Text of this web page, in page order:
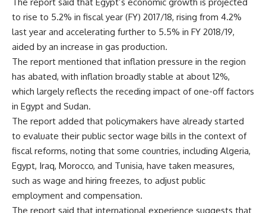
to rise to 5.2% in fiscal year (FY) 2017/18, rising from 4.2%
last year and accelerating further to 5.5% in FY 2018/19,
aided by an increase in gas production.
The report mentioned that inflation pressure in the region
has abated, with inflation broadly stable at about 12%,
which largely reflects the receding impact of one-off factors
in Egypt and Sudan.
The report added that policymakers have already started
to evaluate their public sector wage bills in the context of
fiscal reforms, noting that some countries, including Algeria,
Egypt, Iraq, Morocco, and Tunisia, have taken measures,
such as wage and hiring freezes, to adjust public
employment and compensation.
The report said that international experience suggests that